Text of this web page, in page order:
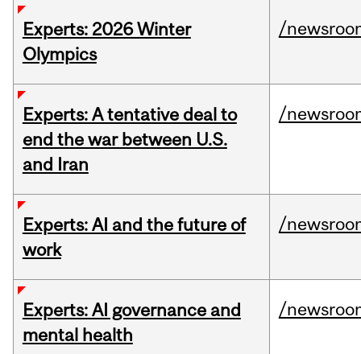
Experts: 2026 Winter
Olympics
/
Experts: A tentative deal to
end the war between U.S.
and Iran
/
Experts: AI and the future of
work
/
Experts: AI governance and
mental health
/